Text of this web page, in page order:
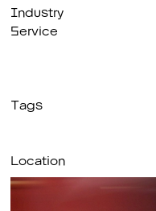
Industry
Service
Tags
Location